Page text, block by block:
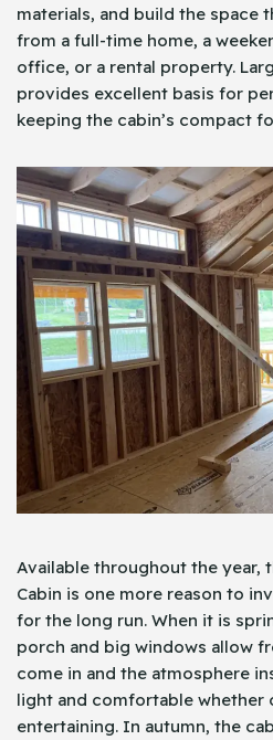
materials, and build the space
from a full-time home, a
office, or a rental property.
provides excellent basis for
keeping the cabin’s compact
Available throughout the year,
Cabin is one more reason to
for the long run. When it is
porch and big windows allow
come in and the atmosphere
light and comfortable whether
entertaining. In autumn, the